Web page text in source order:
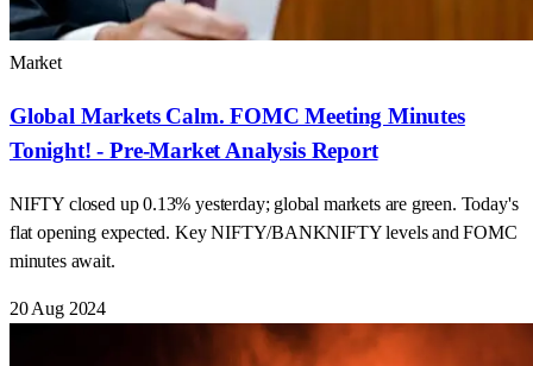
Market
Global Markets Calm. FOMC Meeting Minutes
Tonight! - Pre-Market Analysis Report
NIFTY closed up 0.13% yesterday; global markets are green. Today's
flat opening expected. Key NIFTY/BANKNIFTY levels and FOMC
minutes await.
20 Aug 2024